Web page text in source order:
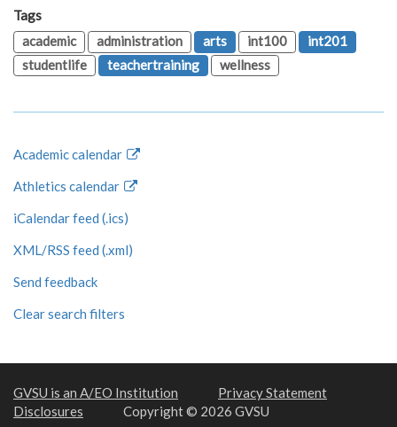
Tags
academic
administration arts int100
int201
studentlife
teachertraining wellness
Academic calendar
Athletics calendar
iCalendar feed (.ics)
XML/RSS feed (.xml)
Send feedback
Clear search filters
GVSU is an A/EO Institution
Privacy Statement
Disclosures
Copyright © 2026 GVSU